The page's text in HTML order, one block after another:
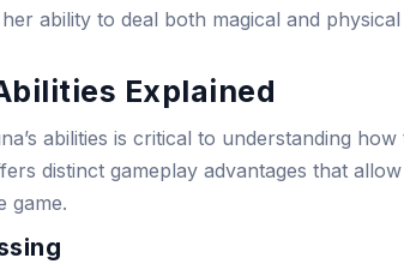
ability to deal both magical and physical
Explained
abilities is critical to understanding
distinct gameplay advantages that
game.